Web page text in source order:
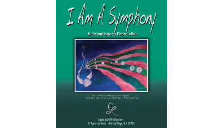
SELECT OPTIONS
/
DETAILS